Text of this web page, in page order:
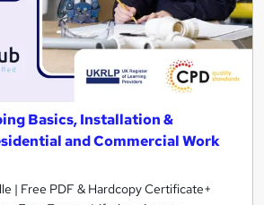
Basics, Installation &
and Commercial Work
| Free PDF & Hardcopy Certificate+